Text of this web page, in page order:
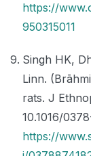
https://
950315011
Singh HK,
Linn.
rats. J
10.1016/
https://